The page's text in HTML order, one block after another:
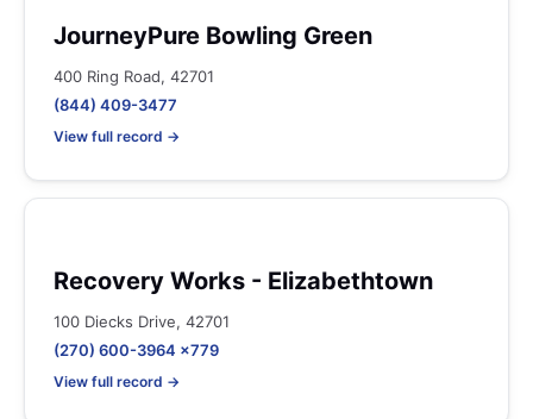
JourneyPure Bowling Green
400 Ring Road, 42701
(844) 409-3477
View full record →
Recovery Works - Elizabethtown
100 Diecks Drive, 42701
(270) 600-3964 x779
View full record →